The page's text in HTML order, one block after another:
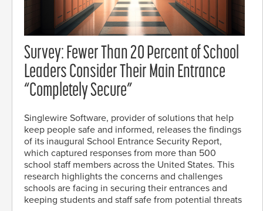
Survey: Fewer Than 20 Percent of School
Leaders Consider Their Main Entrance
“Completely Secure”
Singlewire Software, provider of solutions that help
keep people safe and informed, releases the findings
of its inaugural School Entrance Security Report,
which captured responses from more than 500
school staff members across the United States. This
research highlights the concerns and challenges
schools are facing in securing their entrances and
keeping students and staff safe from potential threats